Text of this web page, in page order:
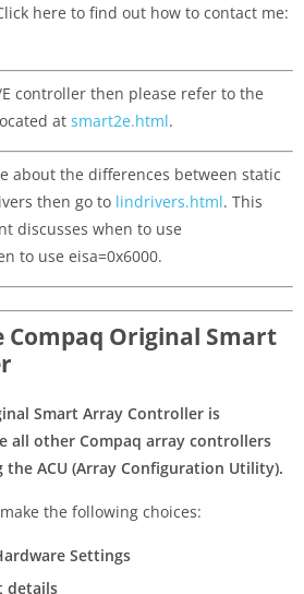
here to find out how to contact me:
controller then please refer to the
at smart2e.html.
about the differences between static
then go to lindrivers.html. This
discusses when to use
to use eisa=0x6000.
Original Smart
Smart Array Controller is
all other Compaq array controllers
ACU (Array Configuration Utility).
the following choices:
Settings
details